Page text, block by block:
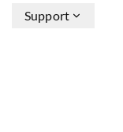
Support